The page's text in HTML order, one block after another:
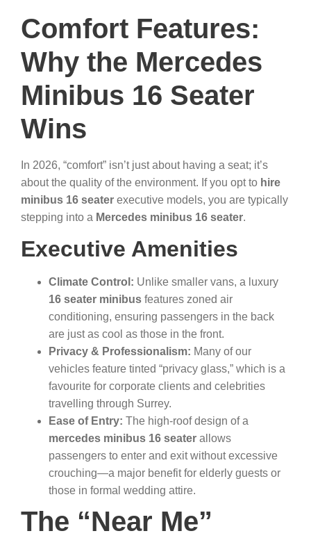
Comfort Features:
Why the Mercedes
Minibus 16 Seater
Wins
In 2026, “comfort” isn’t just about having a seat; it’s
about the quality of the environment. If you opt to hire
minibus 16 seater executive models, you are typically
stepping into a Mercedes minibus 16 seater.
Executive Amenities
Climate Control: Unlike smaller vans, a luxury
16 seater minibus features zoned air
conditioning, ensuring passengers in the back
are just as cool as those in the front.
Privacy & Professionalism: Many of our
vehicles feature tinted “privacy glass,” which is a
favourite for corporate clients and celebrities
travelling through Surrey.
Ease of Entry: The high-roof design of a
mercedes minibus 16 seater allows
passengers to enter and exit without excessive
crouching—a major benefit for elderly guests or
those in formal wedding attire.
The “Near Me”